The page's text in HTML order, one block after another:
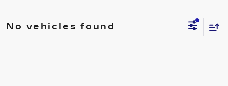
No vehicles found